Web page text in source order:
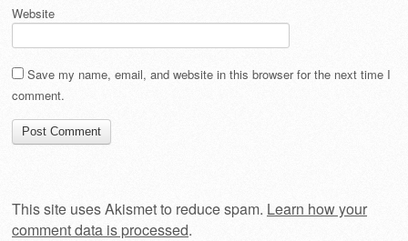
Website
Save my name, email, and website in this browser for the next time I
comment.
This site uses Akismet to reduce spam. Learn how your
comment data is processed.